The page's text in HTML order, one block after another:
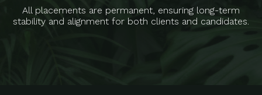
All placements are permanent, ensuring long-term
stability and alignment for both clients and candidates.